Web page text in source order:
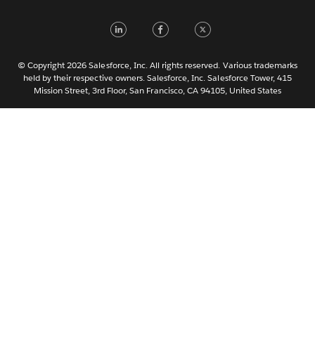
한국어
Português
Svenska
LinkedInFacebook
© Copyright 2026 Salesforce, Inc. All rights reserved. Various trademarks
held by their respective owners. Salesforce, Inc. Salesforce Tower, 415
Mission Street, 3rd Floor, San Francisco, CA 94105, United States